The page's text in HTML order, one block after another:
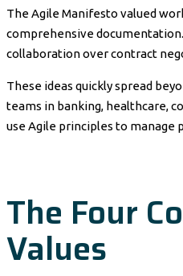
The Agile Manifesto valued
comprehensive
collaboration over contract
These ideas quickly spread
teams in banking, healthcare,
use Agile principles to manage
The Four
Values